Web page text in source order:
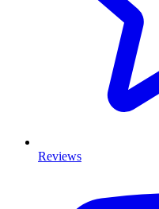
Reviews